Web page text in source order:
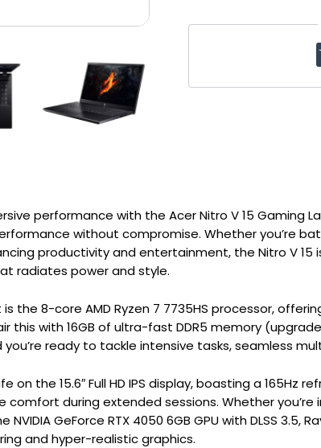
|
Windows
performance with the Acer Nitro V 15 Gaming
without compromise. Whether you’re
productivity and entertainment, the Nitro V
radiates power and style.
the 8-core AMD Ryzen 7 7735HS processor,
this with 16GB of ultra-fast DDR5 memory
you’re ready to tackle intensive tasks, seamless
on the 15.6″ Full HD IPS display, boasting a 165Hz
comfort during extended sessions. Whether
GeForce RTX 4050 6GB GPU with DLSS 3.5,
and hyper-realistic graphics.